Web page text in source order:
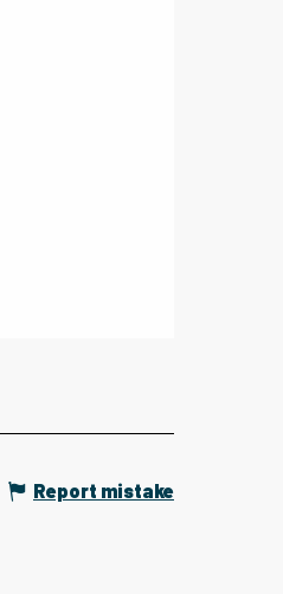
Report mistake